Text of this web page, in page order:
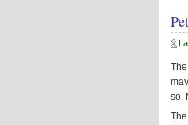
so.